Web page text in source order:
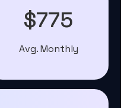
$775
Avg. Monthly